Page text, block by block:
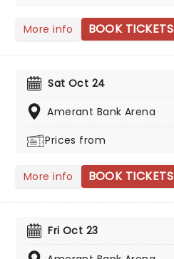
More info BOOK TICKETS
Sat Oct 24
Amerant Bank Arena
Prices from
More info BOOK TICKETS
Fri Oct 23